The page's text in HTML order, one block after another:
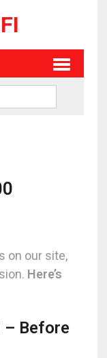
on our site,
Here’s
– Before